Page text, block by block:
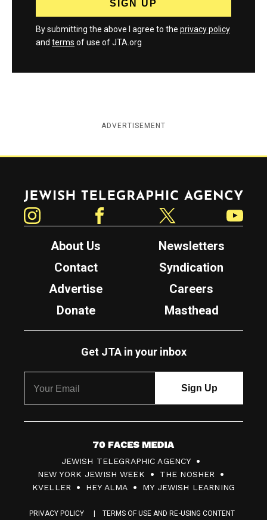
By submitting the above I agree to the privacy policy
and terms of use of JTA.org
ADVERTISEMENT
Jewish Telegraphic Agency
About Us
Newsletters
Contact
Syndication
Advertise
Careers
Donate
Masthead
Get JTA in your inbox
7
0
F
JEWISH TELEGRAPHIC AGENCY
NEW YORK JEWISH WEEK
THE NOSHER
KVELLER
HEY ALMA MY JEWISH LEARNING
PRIVACY POLICY TERMS OF USE AND RE-USING CONTENT